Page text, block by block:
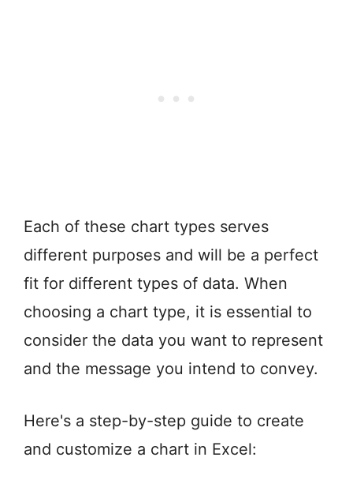
Each of these chart types serves
different purposes and will be a perfect
fit for different types of data. When
choosing a chart type, it is essential to
consider the data you want to represent
and the message you intend to convey.
Here's a step-by-step guide to create
and customize a chart in Excel: